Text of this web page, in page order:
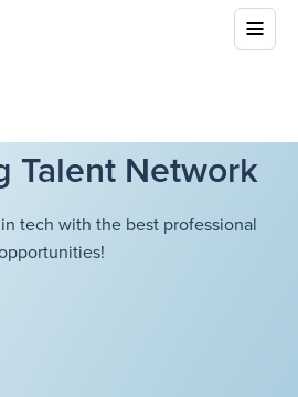
Talent Network
tech with the best professional